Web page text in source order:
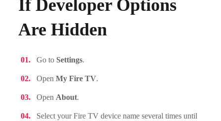
If Developer Options
Are Hidden
Go to Settings.
OpenMy Fire TV.
Open About.
Select your Fire TV device name several times until